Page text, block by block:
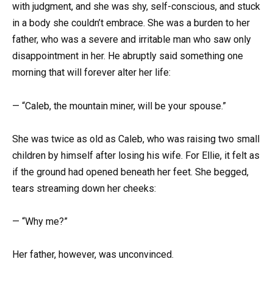
with judgment, and she was shy, self-conscious, and stuck
in a body she couldn’t embrace. She was a burden to her
father, who was a severe and irritable man who saw only
disappointment in her. He abruptly said something one
morning that will forever alter her life:
— “Caleb, the mountain miner, will be your spouse.”
She was twice as old as Caleb, who was raising two small
children by himself after losing his wife. For Ellie, it felt as
if the ground had opened beneath her feet. She begged,
tears streaming down her cheeks:
— “Why me?”
Her father, however, was unconvinced.